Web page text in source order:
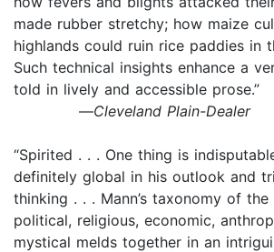
made rubber stretchy; how maize
highlands could ruin rice paddies in
Such technical insights enhance a
told in lively and accessible prose.”
—Cleveland Plain-Dealer
“Spirited . . . One thing is
definitely global in his outlook and
thinking . . . Mann’s taxonomy of the
political, religious, economic,
mystical melds together in an